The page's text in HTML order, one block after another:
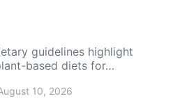
guidelines highlight
based diets for…
10, 2026